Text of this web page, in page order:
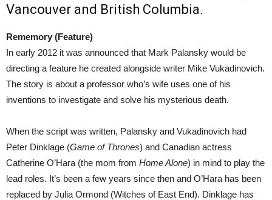
Vancouver and British Columbia.
Rememory (Feature)
In early 2012 it was announced that Mark Palansky would be
directing a feature he created alongside writer Mike Vukadinovich.
The story is about a professor who’s wife uses one of his
inventions to investigate and solve his mysterious death.
When the script was written, Palansky and Vukadinovich had
Peter Dinklage (Game of Thrones) and Canadian actress
Catherine O’Hara (the mom from Home Alone) in mind to play the
lead roles. It’s been a few years since then and O’Hara has been
replaced by Julia Ormond (Witches of East End). Dinklage has